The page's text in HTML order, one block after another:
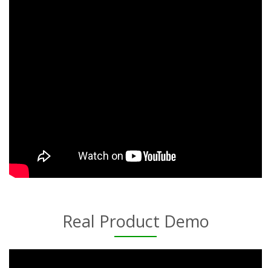
Real Product Demo